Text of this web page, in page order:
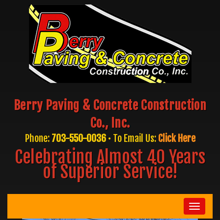
Berry Paving & Concrete Construction
Co., Inc.
Phone: 703-550-0036• To Email Us: Click Here
Celebrating Almost 40 Years
of Superior Service!
Toggle